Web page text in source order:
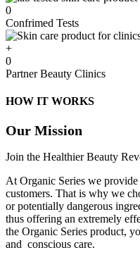
0
Confrimed Tests
+
0
Partner Beauty Clinics
HOW IT WORKS
Our Mission
Join the Healthier Beauty
At Organic Series we
customers. That is why we
or potentially dangerous
thus offering an extremely
the Organic Series product,
and conscious care.